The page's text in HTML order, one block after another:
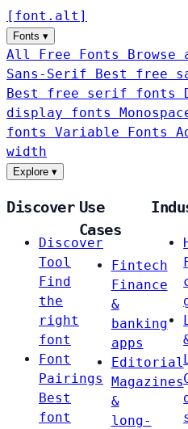
[ font . alt ]
Fonts ▾
All Free Fonts
Sans-Serif
Best free
Best free serif fonts
display fonts
fonts Variable Fonts
width
Explore ▾
Discover
Discover
Tool
Find
the
right
font
Font
Pairings
Best
font
Use
Cases
Fintech
Finance
&
banking
apps
Editorial
Magazines
&
long-